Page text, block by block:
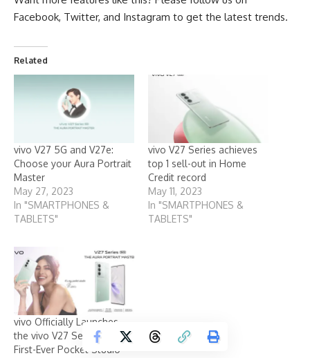
Facebook, Twitter, and Instagram to get the latest trends.
Related
vivo V27 5G and V27e:
Choose your Aura Portrait
Master
May 27, 2023
In "SMARTPHONES &
TABLETS"
vivo V27 Series achieves
top 1 sell-out in Home
Credit record
May 11, 2023
In "SMARTPHONES &
TABLETS"
vivo Officially Launches
the vivo V27 Series, the
First-Ever Pocket Studio